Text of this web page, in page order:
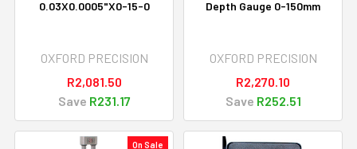
0.03X0.0005"X0-15-0
OXFORD PRECISION
R2,081.50
Save R231.17
Depth Gauge 0-150mm
OXFORD PRECISION
R2,270.10
Save R252.51
On Sale